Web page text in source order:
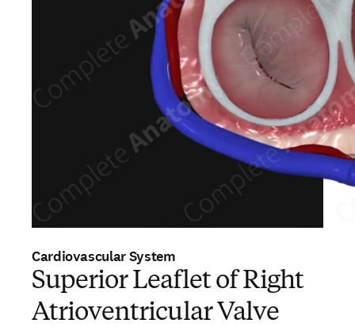
Cardiovascular System
Superior Leaflet of Right
Atrioventricular Valve